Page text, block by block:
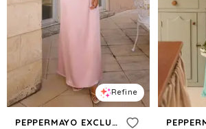
Refine
PEPPERMAYO EXCLUSIVE